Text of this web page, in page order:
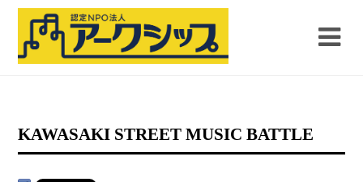
KAWASAKI STREET MUSIC BATTLE